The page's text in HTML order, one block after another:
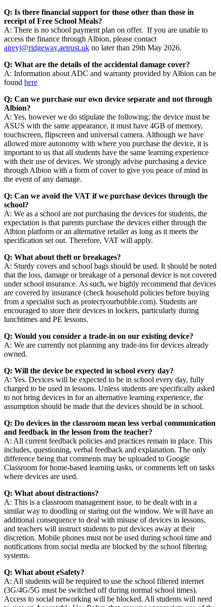
Q: Is there financial support for those other than those in
receipt of Free School Meals?
A: There is no school payment plan on offer. If you are unable to
access the finance through Albion, please contact
aireyj@ridgeway.aetrust.uk no later than 29th May 2026.
Q: What are the details of the accidental damage cover?
A: Information about ADC and warranty provided by Albion can be
found here
Q: Can we purchase our own device separate and not through
Albion?
A: Yes, however we do stipulate the following; the device must be
ASUS with the same appearance, it must have 4GB of memory,
touchscreen, flipscreen and universal camera. Although we have
allowed more autonomy with where you purchase the device, it is
important to us that all students have the same learning experience
with their use of devices. We strongly advise purchasing a device
through Albion with a form of cover to give you peace of mind in
the event of any damage.
Q: Can we avoid the VAT if we purchase devices through the
school?
A: We as a school are not purchasing the devices for students, the
expectation is that parents purchase the devices either through the
Albion platform or an alternative retailer as long as it meets the
specification set out. Therefore, VAT will apply.
Q: What about theft or breakages?
A: Sturdy covers and school bags should be used. It should be noted
that the loss, damage or breakage of a personal device is not covered
under school insurance. As such, we highly recommend that devices
are covered by insurance (check household policies before buying
from a specialist such as protectyourbubble.com). Students are
encouraged to store their devices in lockers, particularly during
lunchtimes and PE lessons.
Q: Would you consider a trade-in on our existing device?
A: We are currently not planning any trade-ins for devices already
owned.
Q: Will the device be expected in school every day?
A: Yes. Devices will be expected to be in school every day, fully
charged to be used in lessons. Unless students are specifically asked
to not bring devices in for an alternative learning experience, the
assumption should be made that the devices should be in school.
Q: Do devices in the classroom mean less verbal communication
and feedback in the lesson from the teacher?
A: All current feedback policies and practices remain in place. This
includes, questioning, verbal feedback and explanation. The only
difference being that comments may be uploaded to Google
Classroom for home-based learning tasks, or comments left on tasks
where devices are used.
Q: What about distractions?
A: This is a classroom management issue, to be dealt with in a
similar way to doodling or staring out the window. We will have an
additional consequence to deal with misuse of devices in lessons,
and teachers will instruct students to put devices away at their
discretion. Mobile phones must not be used during school time and
notifications from social media are blocked by the school filtering
systems.
Q: What about eSafety?
A: All students will be required to use the school filtered internet
(3G/4G/5G must be switched off during normal school times).
Access to social networking will be blocked. All students will need